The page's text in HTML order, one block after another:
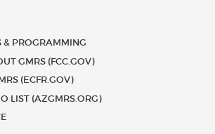
& PROGRAMMING
GMRS (FCC.GOV)
(ECFR.GOV)
LIST (AZGMRS.ORG)